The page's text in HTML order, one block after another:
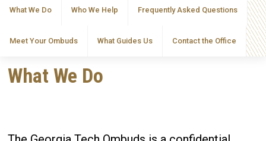
What We Do Who We Help Frequently Asked Questions
Meet Your Ombuds What Guides Us Contact the Office
What We Do